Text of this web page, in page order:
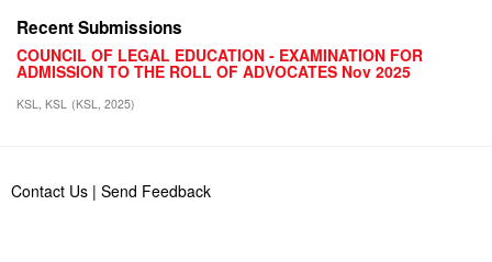
Recent Submissions
COUNCIL OF LEGAL EDUCATION - EXAMINATION FOR
ADMISSION TO THE ROLL OF ADVOCATES Nov 2025
KSL, KSL (KSL 2025)
Contact Us | Send Feedback